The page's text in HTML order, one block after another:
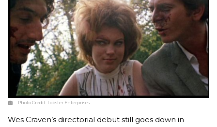
Photo Credit: Lobster Enterprises
Wes Craven’s directorial debut still goes down in